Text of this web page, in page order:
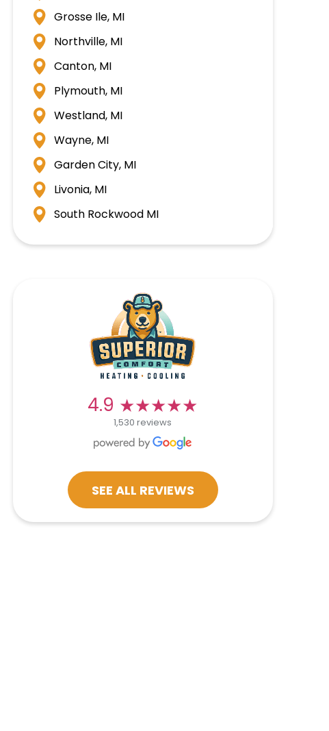
Grosse Ile, MI
Northville, MI
Canton, MI
Plymouth, MI
Westland, MI
Wayne, MI
Garden City, MI
Livonia, MI
South Rockwood MI
4.9 ★★★★★
1,530 reviews
SEE ALL REVIEWS